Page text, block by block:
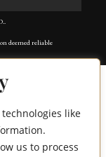
like
us to process
deemed reliable
sale, or